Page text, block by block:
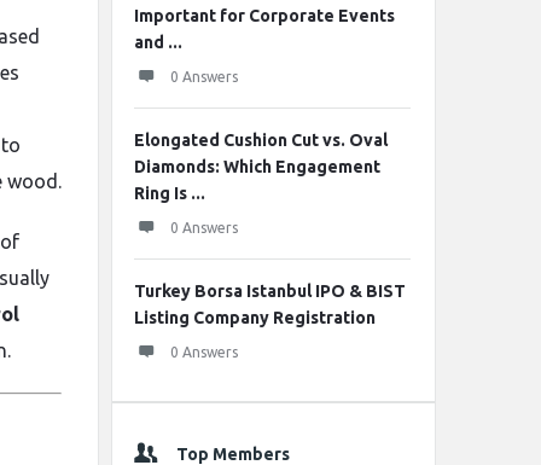
Important for Corporate Events
and ...
0 Answers
Elongated Cushion Cut vs. Oval
Diamonds: Which Engagement
Ring Is ...
0 Answers
Turkey Borsa Istanbul IPO & BIST
Listing Company Registration
0 Answers
Top Members